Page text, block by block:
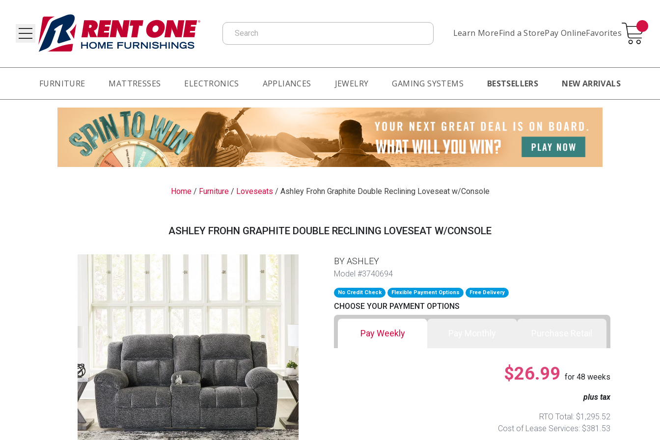
Learn MoreFind a StorePay OnlineFavorites
Search
FURNITURE
Sofas & Loveseats
Sofas & Chairs
APPLIANCES
FURNITURE MATTRESSES ELECTRONICS APPLIANCES JEWELRY GAMING SYSTEMS BESTSELLERS NEW ARRIVALS
Home/ Furniture/ Loveseats / Ashley Frohn Graphite Double Reclining Loveseat w/Console
ASHLEY FROHN GRAPHITE DOUBLE RECLINING LOVESEAT W/CONSOLE
BY ASHLEY
Model #3740694
No Credit Check Flexible Payment Options Free Delivery
CHOOSE YOUR PAYMENT OPTIONS
Pay Weekly
$26.99 for 48 weeks
plus tax
RTO Total: $1,295.52
Cost of Lease Services: $381.53